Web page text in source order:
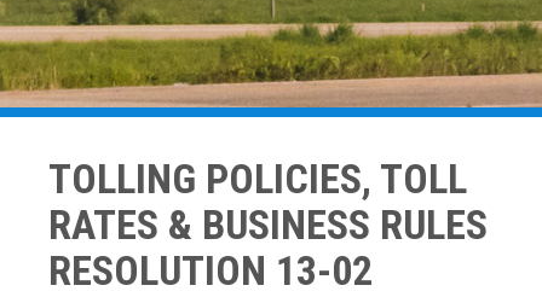
TOLLING POLICIES, TOLL
RATES & BUSINESS RULES
RESOLUTION 13-02